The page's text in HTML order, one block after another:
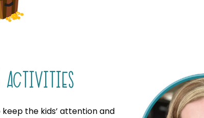
ACTIVITIES
the kids’ attention and